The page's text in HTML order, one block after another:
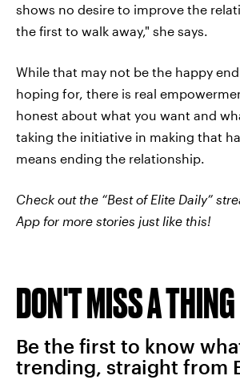
shows no desire to improve the
the first to walk away," she says.
While that may not be the happy
hoping for, there is real
honest about what you want and
taking the initiative in making that
means ending the relationship.
Check out the “Best of Elite Daily”
App for more stories just like this!
DON'T MISS A THING
Be the first to know
trending, straight from